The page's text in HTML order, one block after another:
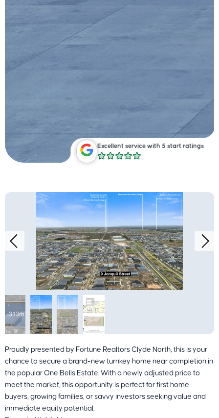
Excellent service with 5 start ratings
Proudly presented by Fortune Realtors Clyde North, this is your
chance to secure a brand-new turnkey home near completion in
the popular One Bells Estate. With a newly adjusted price to
meet the market, this opportunity is perfect for first home
buyers, growing families, or savvy investors seeking value and
immediate equity potential.